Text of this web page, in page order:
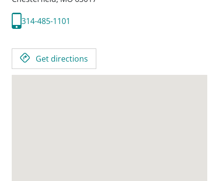
314-485-1101
Get directions